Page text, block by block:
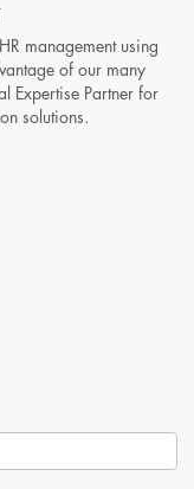
management using
of our many
Expertise Partner for
solutions.